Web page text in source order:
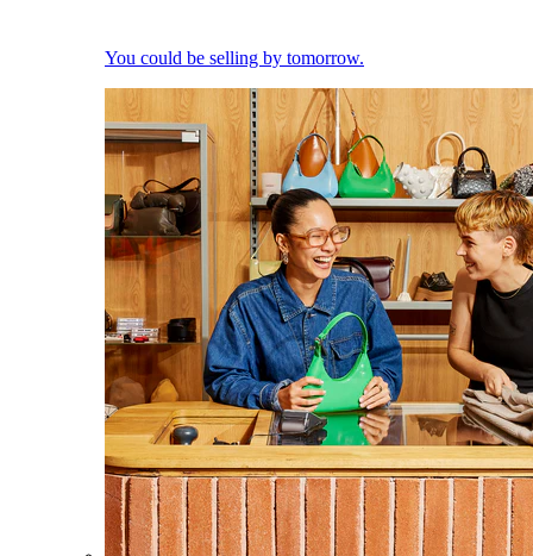
You could be selling by tomorrow.